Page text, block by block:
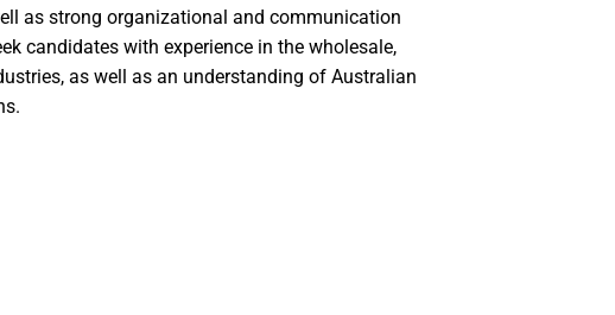
as strong organizational and communication
candidates with experience in the wholesale,
as well as an understanding of Australian